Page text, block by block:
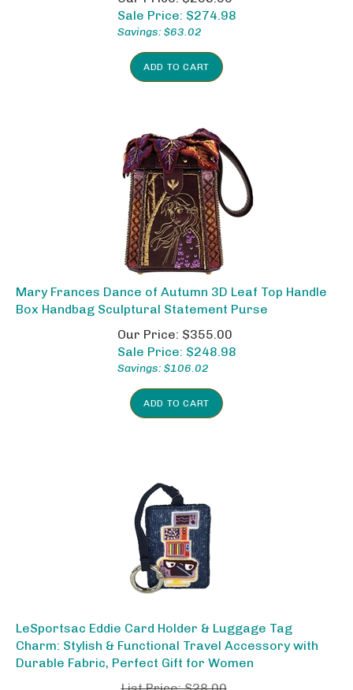
Sale Price: $274.98
Savings: $63.02
Mary Frances Dance of Autumn 3D Leaf Top Handle
Box Handbag Sculptural Statement Purse
Our Price: $355.00
Sale Price: $248.98
Savings: $106.02
LeSportsac Eddie Card Holder & Luggage Tag
Charm: Stylish & Functional Travel Accessory with
Durable Fabric, Perfect Gift for Women
List Price: $28.00